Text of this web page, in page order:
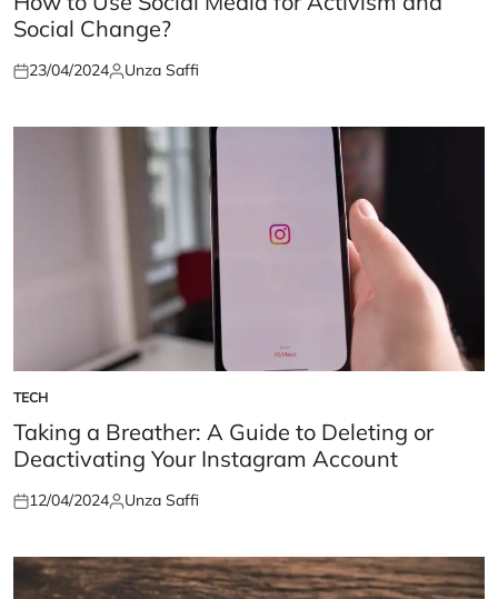
Social Change?
Posted
23/04/2024Posted
Unza Saffi
POSTED
IN
TECH
Taking a Breather: A Guide to Deleting or
Deactivating Your Instagram Account
Posted
12/04/2024Posted
Unza Saffi